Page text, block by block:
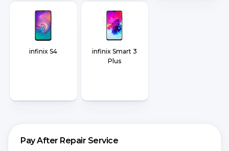
infinix S4
infinix Smart 3
Plus
Pay After Repair Service